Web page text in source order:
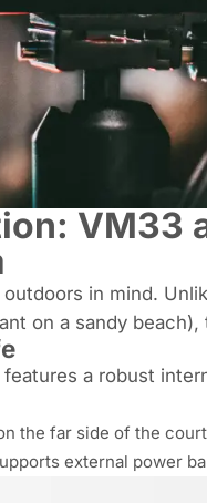
VM33
in mind.
on a sandy
a robust
the far side of the
external power